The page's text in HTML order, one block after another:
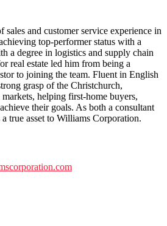
sales and customer service experience in
top-performer status with a
a degree in logistics and supply chain
real estate led him from being a
to joining the team. Fluent in English
grasp of the Christchurch,
helping first-home buyers,
their goals. As both a consultant
true asset to Williams Corporation.